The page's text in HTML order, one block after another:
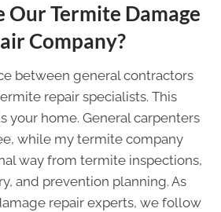
Our Termite Damage
Company?
between general contractors
repair specialists. This
your home. General carpenters
while my termite company
way from termite inspections,
and prevention planning. As
repair experts, we follow